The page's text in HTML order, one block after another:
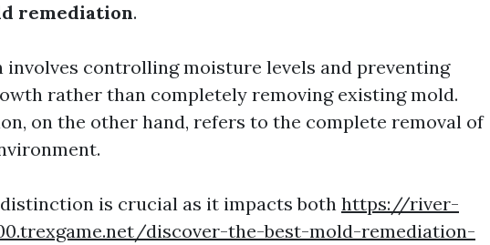
remediation.
controlling moisture levels and preventing
rather than completely removing existing mold.
on the other hand, refers to the complete removal of
is crucial as it impacts bothhttps://river-
discover-the-best-mold-remediation-